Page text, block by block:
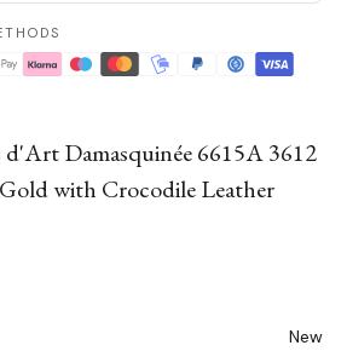
Damasquinée 6615A 3612
with Crocodile Leather
New